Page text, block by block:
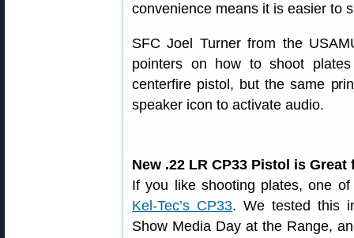
convenience means it is easier to
SFC Joel Turner from the
pointers on how to shoot
centerfire pistol, but the same
speaker icon to activate audio.
New .22 LR CP33 Pistol is Great
If you like shooting plates, one
Kel-Tec’s CP33. We tested this
Show Media Day at the Range,